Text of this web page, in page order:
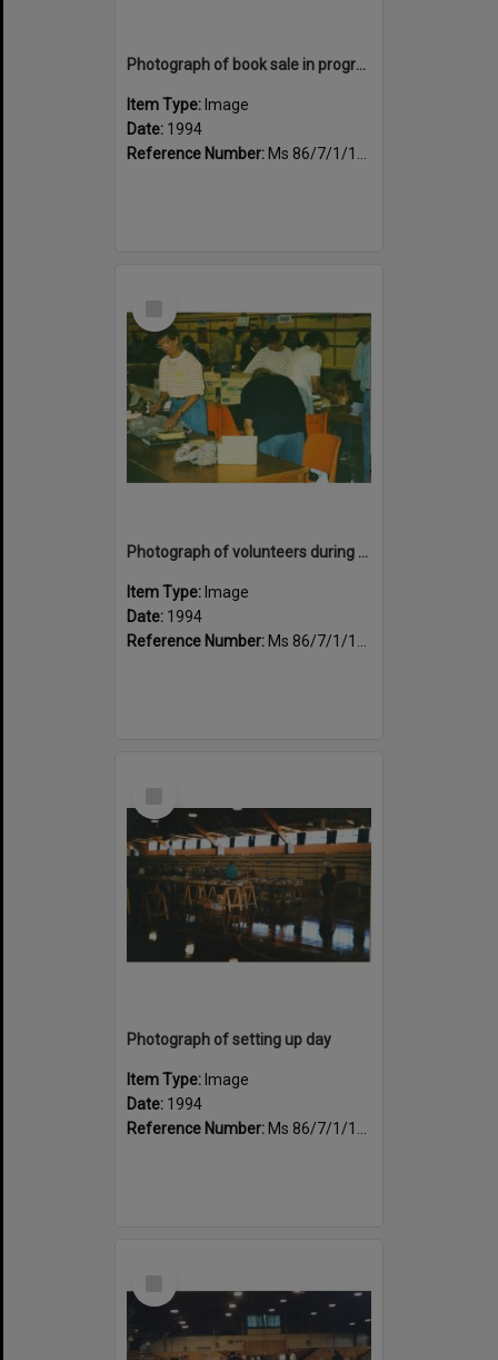
Photograph of book sale in progress at the Sportsdrome
Item Type: Image
Date: 1994
Reference Number: Ms 86/7/1/1/37
Photograph of volunteers during the book fair sale
Item Type: Image
Date: 1994
Reference Number: Ms 86/7/1/1/36
Photograph of setting up day
Item Type: Image
Date: 1994
Reference Number: Ms 86/7/1/1/35